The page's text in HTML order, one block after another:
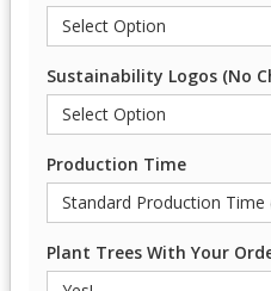
Sustainability Logos (No
Production Time
Plant Trees With Your